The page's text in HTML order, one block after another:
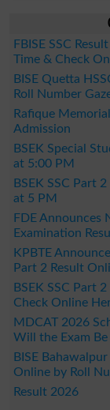
FBISE SSC
Time & Check
BISE Quetta
Roll Number
Rafique
Admission
BSEK Special
at 5:00 PM
BSEK SSC Part
at 5 PM
FDE Announces
Examination
KPBTE
Part 2 Result
BSEK SSC Part
Check Online
MDCAT 2026
Will the Exam Be
BISE
Online by Roll
Result 2026